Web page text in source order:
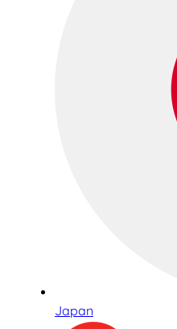
Japan